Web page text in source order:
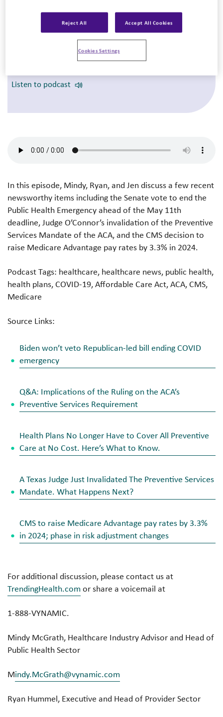
In this episode, Mindy, Ryan, and Jen discuss a few recent
newsworthy items including the Senate vote to end the
Public Health Emergency ahead of the May 11th
deadline, Judge O’Connor’s invalidation of the Preventive
Services Mandate of the ACA, and the CMS decision to
raise Medicare Advantage pay rates by 3.3% in 2024.
Podcast Tags: healthcare, healthcare news, public health,
health plans, COVID-19, Affordable Care Act, ACA, CMS,
Medicare
Source Links:
Biden won’t veto Republican-led bill ending COVID
emergency
Q&A: Implications of the Ruling on the ACA’s
Preventive Services Requirement
Health Plans No Longer Have to Cover All Preventive
Care at No Cost. Here’s What to Know.
A Texas Judge Just Invalidated The Preventive Services
Mandate. What Happens Next?
CMS to raise Medicare Advantage pay rates by 3.3%
in 2024; phase in risk adjustment changes
For additional discussion, please contact us at
TrendingHealth.com or share a voicemail at
1-888-VYNAMIC.
Mindy McGrath, Healthcare Industry Advisor and Head of
Public Health Sector
Mindy.McGrath@vynamic.com
Ryan Hummel, Executive and Head of Provider Sector
Previous Podcast
Providers 2023: Charting the Course to
Listen to podcast
Reject All Accept All Cookies
Cookies Settings